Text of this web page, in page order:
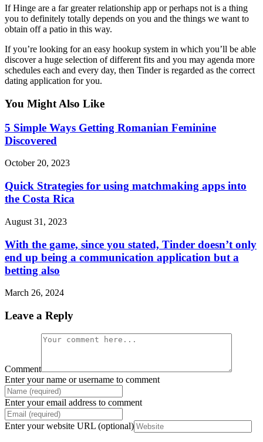
If Hinge are a far greater relationship app or perhaps not is a thing
you to definitely totally depends on you and the things we want to
obtain off a patio in this way.
If you’re looking for an easy hookup system in which you’ll be able
discover a huge selection of different fits and you may agenda more
schedules each and every day, then Tinder is regarded as the correct
dating application for you.
You Might Also Like
5 Simple Ways Getting Romanian Feminine
Discovered
October 20, 2023
Quick Strategies for using matchmaking apps into
the Costa Rica
August 31, 2023
With the game, since you stated, Tinder doesn’t only
end up being a communication application but a
betting also
March 26, 2024
Leave a Reply
Comment
Enter your name or username to comment
Enter your email address to comment
Enter your website URL (optional)